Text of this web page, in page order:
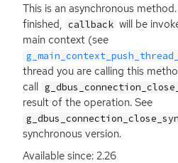
This is an asynchronous
finished, callback will be
main context (see
thread you are calling this
call
result of the operation. See
synchronous version.
Available since: 2.26